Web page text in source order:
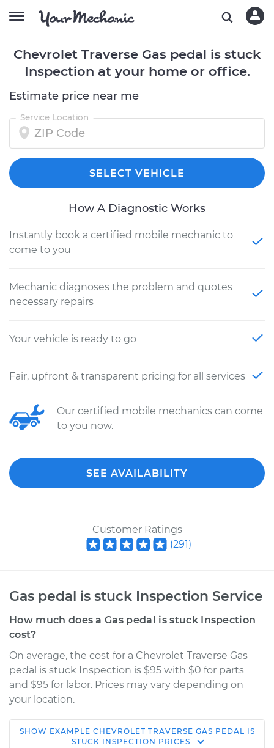
Chevrolet Traverse Gas pedal is stuck
Inspection at your home or office.
Estimate price near me
Service Location
SELECT VEHICLE
How A Diagnostic Works
Instantly book a certified mobile mechanic to
come to you
Mechanic diagnoses the problem and quotes
necessary repairs
Your vehicle is ready to go
Fair, upfront & transparent pricing for all services
Our certified mobile mechanics can come
to you now.
SEE AVAILABILITY
Customer Ratings
(291)
Gas pedal is stuck Inspection Service
How much does a Gas pedal is stuck Inspection
cost?
On average, the cost for a Chevrolet Traverse Gas
pedal is stuck Inspection is $95 with $0 for parts
and $95 for labor. Prices may vary depending on
your location.
2018 Chevrolet
SHOW EXAMPLE CHEVROLET TRAVERSE GAS PEDAL IS
STUCK INSPECTION PRICES